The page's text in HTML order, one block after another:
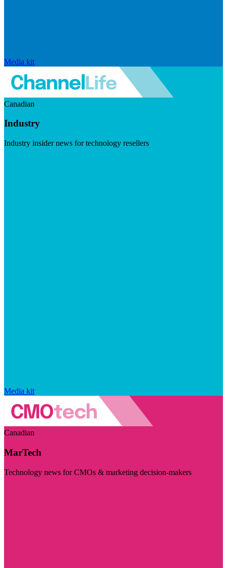
Media kit
Canadian
Industry
Industry insider news for technology resellers
Media kit
Canadian
MarTech
Technology news for CMOs & marketing decision-makers